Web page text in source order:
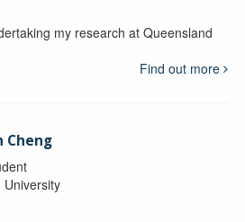
my research at Queensland
Find out more
Cheng
University